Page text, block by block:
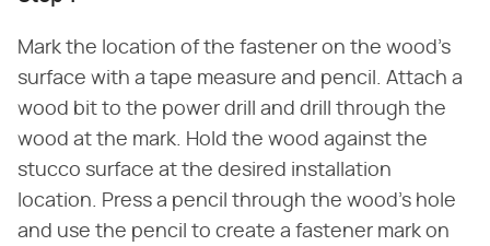
Mark the location of the fastener on the wood's
surface with a tape measure and pencil. Attach a
wood bit to the power drill and drill through the
wood at the mark. Hold the wood against the
stucco surface at the desired installation
location. Press a pencil through the wood's hole
and use the pencil to create a fastener mark on